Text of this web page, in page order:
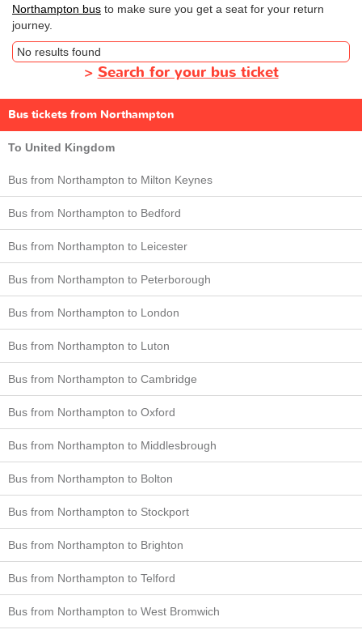
Northampton bus to make sure you get a seat for your return
journey.
No results found
>Search for your bus ticket
Bus tickets from Northampton
To United Kingdom
Bus from Northampton to Milton Keynes
Bus from Northampton to Bedford
Bus from Northampton to Leicester
Bus from Northampton to Peterborough
Bus from Northampton to London
Bus from Northampton to Luton
Bus from Northampton to Cambridge
Bus from Northampton to Oxford
Bus from Northampton to Middlesbrough
Bus from Northampton to Bolton
Bus from Northampton to Stockport
Bus from Northampton to Brighton
Bus from Northampton to Telford
Bus from Northampton to West Bromwich